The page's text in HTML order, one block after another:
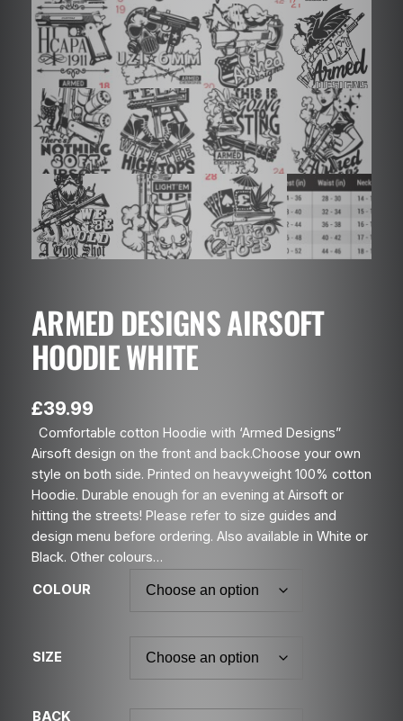
ARMED DESIGNS AIRSOFT
HOODIE WHITE
£39.99
Comfortable cotton Hoodie with ‘Armed Designs”
Airsoft design on the front and back.Choose your own
style on both side. Printed on heavyweight 100% cotton
Hoodie. Durable enough for an evening at Airsoft or
hitting the streets! Please refer to size guides and
design menu before ordering. Also available in White or
Black. Other colours…
COLOUR
SIZE
BACK